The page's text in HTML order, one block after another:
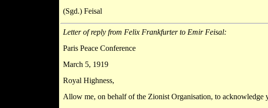
(Sgd.) Feisal
Letter of reply from Felix Frankfurter to Emir Feisal:
Paris Peace Conference
March 5, 1919
Royal Highness,
Allow me, on behalf of the Zionist Organisation, to acknowledge